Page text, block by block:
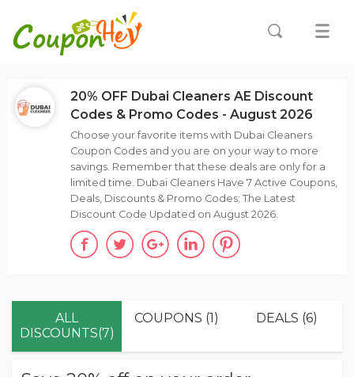
ALL
DISCOUNTS(7)
COUPONS (1) DEALS (6)
20% OFF Dubai Cleaners AE Discount
Codes & Promo Codes - August 2026
Choose your favorite items with Dubai Cleaners
Coupon Codes and you are on your way to more
savings. Remember that these deals are only for a
limited time. Dubai Cleaners Have 7 Active Coupons,
Deals, Discounts & Promo Codes; The Latest
Discount Code Updated on August 2026.